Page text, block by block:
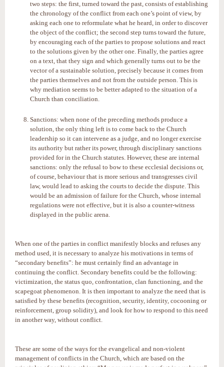
two steps: the first, turned toward the past, consists of establishing
the chronology of the conflict from each one’s point of view, by
asking each one to reformulate what he heard, in order to discover
the object of the conflict; the second step turns toward the future,
by encouraging each of the parties to propose solutions and react
to the solutions given by the other one. Finally, the parties agree
on a text, that they sign and which generally turns out to be the
vector of a sustainable solution, precisely because it comes from
the parties themselves and not from the outside person. This is
why mediation seems to be better adapted to the situation of a
Church than conciliation.
Sanctions: when none of the preceding methods produce a
solution, the only thing left is to come back to the Church
leadership so it can intervene as a judge, and no longer exercise
its authority but rather its power, through disciplinary sanctions
provided for in the Church statutes. However, these are internal
sanctions: only the refusal to bow to these ecclesial decisions or,
of course, behaviour that is more serious and transgresses civil
law, would lead to asking the courts to decide the dispute. This
would be an admission of failure for the Church, whose internal
regulations were not effective, but it is also a counter-witness
displayed in the public arena.
When one of the parties in conflict manifestly blocks and refuses any
method used, it is necessary to analyze his motivations in terms of
“secondary benefits”: he must certainly find an advantage in
continuing the conflict. Secondary benefits could be the following:
victimization, the status quo, confrontation, clan functioning, and the
scapegoat phenomenon. It is then important to analyze the need that is
satisfied by these benefits (recognition, security, identity, cocooning or
reinforcement, group solidity), and look for how to respond to this need
in another way, without conflict.
These are some of the ways for the evangelical and non-violent
management of conflicts in the Church, which are based on the